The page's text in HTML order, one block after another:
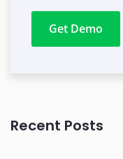
Get Demo
Recent Posts